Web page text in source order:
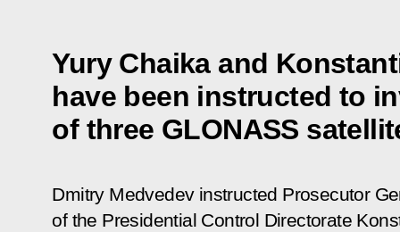
Yury Chaika and
have been instructed to
of three GLONASS
Dmitry Medvedev instructed Prosecutor
of the Presidential Control Directorate